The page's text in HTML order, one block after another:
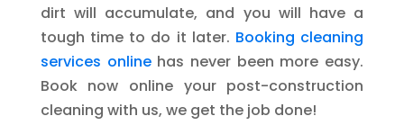
dirt will accumulate, and you will have a
tough time to do it later. Booking cleaning
services onlinehas never been more easy.
Book now online your post-construction
cleaning with us, we get the job done!